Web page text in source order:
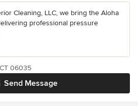
Cleaning, LLC, we bring the Aloha
professional pressure
Send Message
06035